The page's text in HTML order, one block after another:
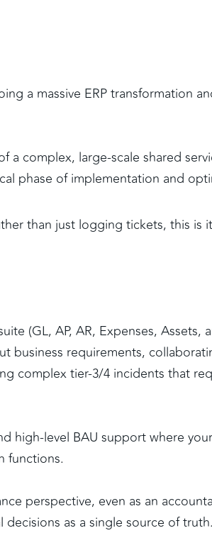
a massive ERP transformation
complex, large-scale shared
phase of implementation and
than just logging tickets, this is
(GL, AP, AR, Expenses, Assets,
business requirements,
complex tier-3/4 incidents that
high-level BAU support where your
functions.
perspective, even as an
as a single source of truth.